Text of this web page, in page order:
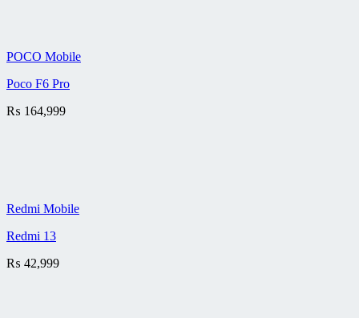
POCO Mobile
Poco F6 Pro
₨ 164,999
Redmi Mobile
Redmi 13
₨ 42,999